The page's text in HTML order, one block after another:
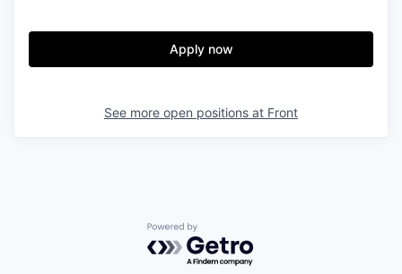
Apply now
See more open positions at Front
Powered by Getro.com